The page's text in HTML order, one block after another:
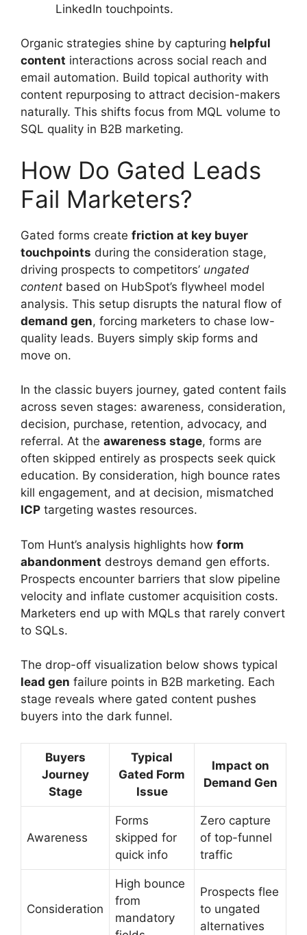
LinkedIn touchpoints.
Organic strategies shine by capturing helpful
content interactions across social reach and
email automation. Build topical authority with
content repurposing to attract decision-makers
naturally. This shifts focus from MQL volume to
SQL quality in B2B marketing.
How Do Gated Leads
Fail Marketers?
Gated forms create friction at key buyer
touchpoints during the consideration stage,
driving prospects to competitors’ ungated
content based on HubSpot’s flywheel model
analysis. This setup disrupts the natural flow of
demand gen, forcing marketers to chase low-
quality leads. Buyers simply skip forms and
move on.
In the classic buyers journey, gated content fails
across seven stages: awareness, consideration,
decision, purchase, retention, advocacy, and
referral. At the awareness stage, forms are
often skipped entirely as prospects seek quick
education. By consideration, high bounce rates
kill engagement, and at decision, mismatched
ICP targeting wastes resources.
Tom Hunt’s analysis highlights how form
abandonment destroys demand gen efforts.
Prospects encounter barriers that slow pipeline
velocity and inflate customer acquisition costs.
Marketers end up with MQLs that rarely convert
to SQLs.
The drop-off visualization below shows typical
lead gen failure points in B2B marketing. Each
stage reveals where gated content pushes
buyers into the dark funnel.
Buyers
Journey
Stage
Typical
Gated Form
Issue
Impact on
Demand Gen
Awareness
Forms
skipped for
quick info
Zero capture
of top-funnel
traffic
Consideration
High bounce
from
mandatory
Prospects flee
to ungated
alternatives